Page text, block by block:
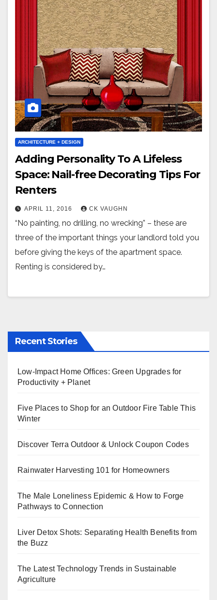
ARCHITECTURE + DESIGN
Adding Personality To A Lifeless
Space: Nail-free Decorating Tips For
Renters
APRIL 11, 2016 CK VAUGHN
“No painting, no drilling, no wrecking” – these are
three of the important things your landlord told you
before giving the keys of the apartment space.
Renting is considered by…
Recent Stories
Low-Impact Home Offices: Green Upgrades for
Productivity + Planet
Five Places to Shop for an Outdoor Fire Table This
Winter
Discover Terra Outdoor & Unlock Coupon Codes
Rainwater Harvesting 101 for Homeowners
The Male Loneliness Epidemic & How to Forge
Pathways to Connection
Liver Detox Shots: Separating Health Benefits from
the Buzz
The Latest Technology Trends in Sustainable
Agriculture